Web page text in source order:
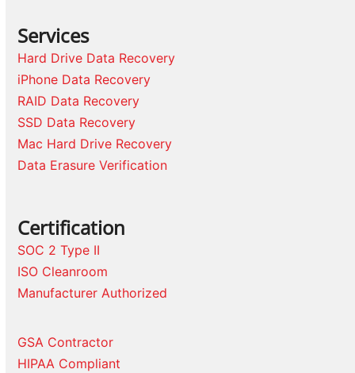
Services
Hard Drive Data Recovery
iPhone Data Recovery
RAID Data Recovery
SSD Data Recovery
Mac Hard Drive Recovery
Data Erasure Verification
Certification
SOC 2 Type II
ISO Cleanroom
Manufacturer Authorized
GSA Contractor
HIPAA Compliant